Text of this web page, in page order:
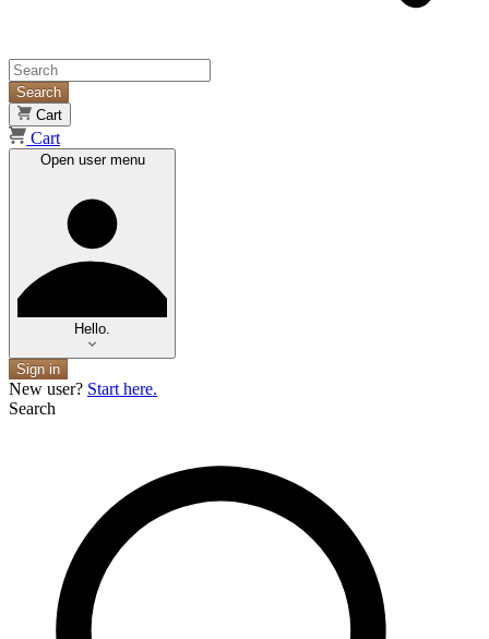
Search
Cart
Cart
Open user menu
Hello.
Sign in
New user? Start here.
Search